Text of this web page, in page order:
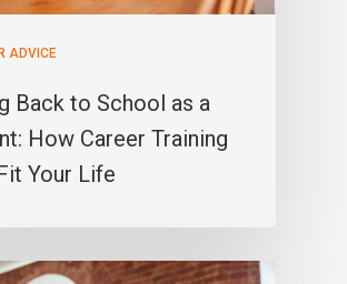
ADVICE
Back to School as a
How Career Training
Your Life